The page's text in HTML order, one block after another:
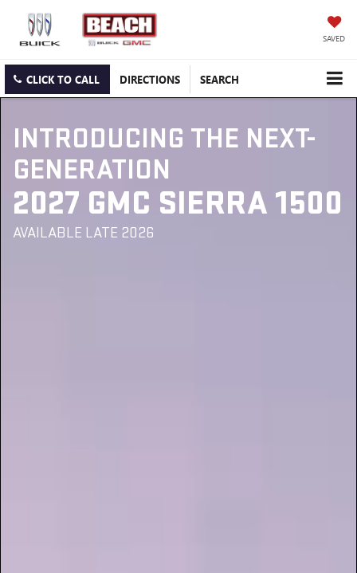
SAVED
CLICK TO CALL DIRECTIONS SEARCH
INTRODUCING THE NEXT-
GENERATION
2027 GMC SIERRA 1500
AVAILABLE LATE 2026